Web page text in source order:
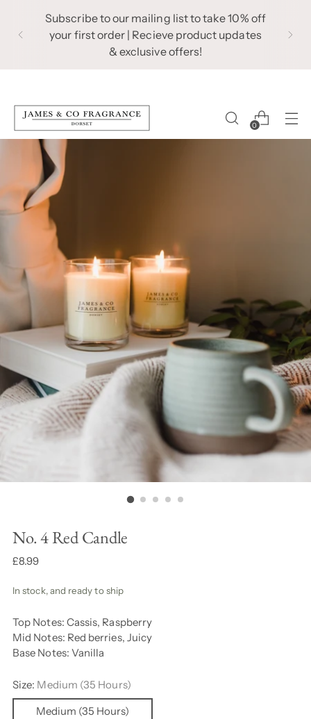
Subscribe to our mailing list to take 10% off
your first order | Recieve product updates
& exclusive offers!
0
No. 4 Red Candle
Regular
£8.99
In stock, and ready to ship
Top Notes: Cassis, Raspberry
Mid Notes: Red berries, Juicy
Base Notes: Vanilla
Size: Medium (35 Hours)
Medium (35 Hours)